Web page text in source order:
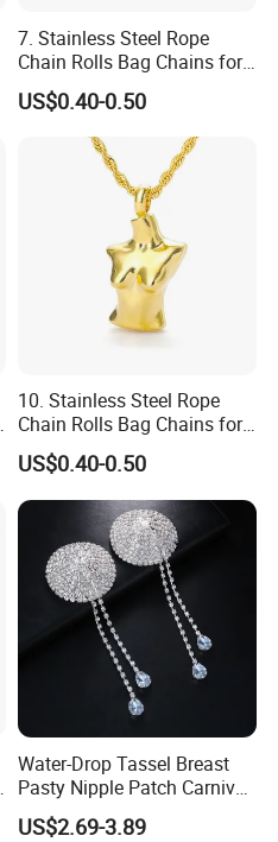
7. Stainless Steel Rope
Chain Rolls Bag Chains for
Leather
US$0.40-0.50
10. Stainless Steel Rope
Chain Rolls Bag Chains for
Leather
US$0.40-0.50
Water-Drop Tassel Breast
Pasty Nipple Patch Carnival
Rhinestone Chest Accessory
US$2.69-3.89